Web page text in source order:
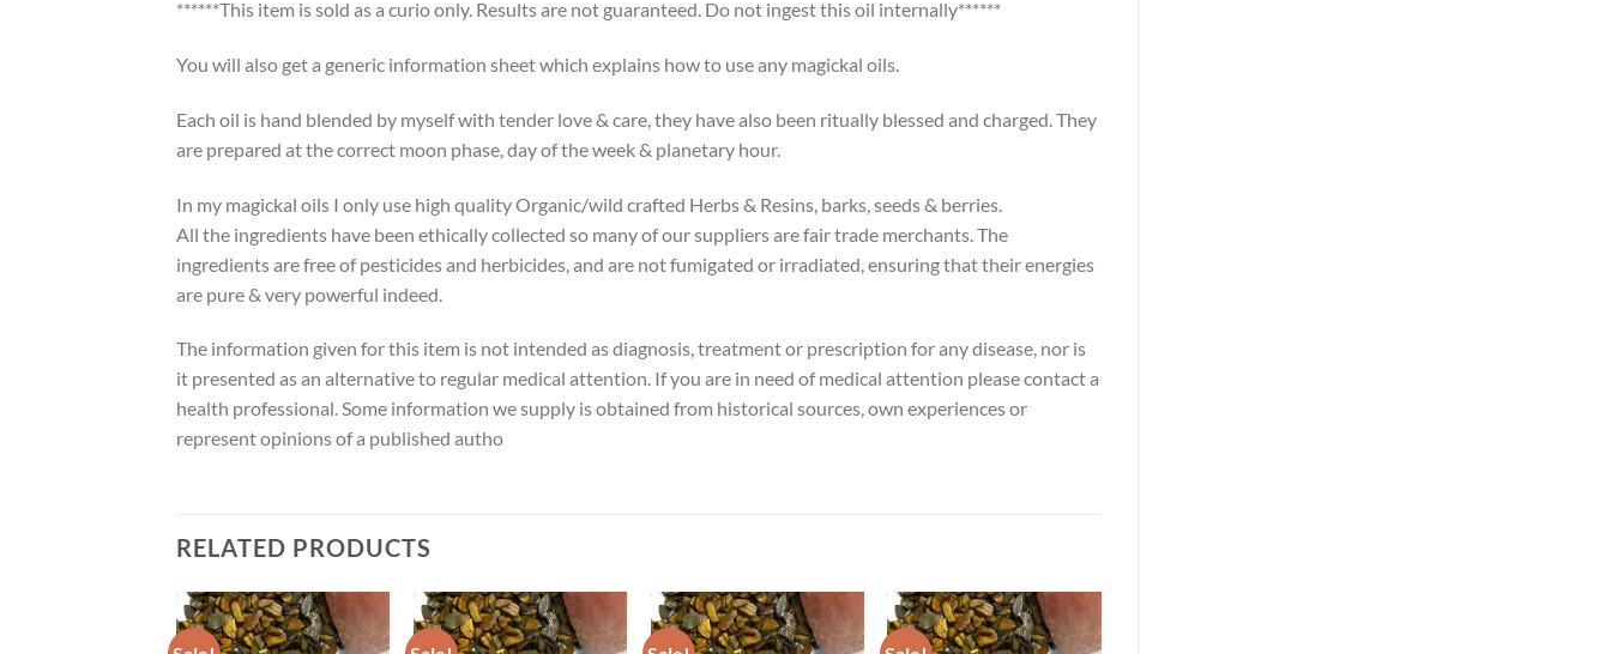
******This item is sold as a curio only. Results are not guaranteed. Do not ingest this oil internally******
You will also get a generic information sheet which explains how to use any magickal oils.
Each oil is hand blended by myself with tender love & care, they have also been ritually blessed and charged. They
are prepared at the correct moon phase, day of the week & planetary hour.
In my magickal oils I only use high quality Organic/wild crafted Herbs & Resins, barks, seeds & berries.
All the ingredients have been ethically collected so many of our suppliers are fair trade merchants. The
ingredients are free of pesticides and herbicides, and are not fumigated or irradiated, ensuring that their energies
are pure & very powerful indeed.
The information given for this item is not intended as diagnosis, treatment or prescription for any disease, nor is
it presented as an alternative to regular medical attention. If you are in need of medical attention please contact a
health professional. Some information we supply is obtained from historical sources, own experiences or
represent opinions of a published autho
RELATED PRODUCTS